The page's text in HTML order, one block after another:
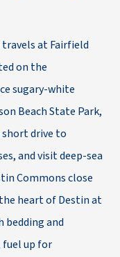
at Fairfield
on the
sugary-white
Beach State Park,
short drive to
and visit deep-sea
Commons close
heart of Destin at
bedding and
fuel up for